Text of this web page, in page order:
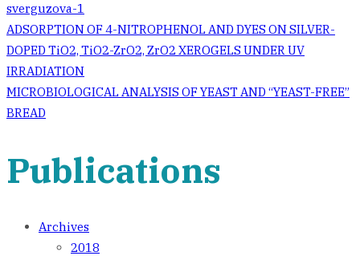
sverguzova-1
Post
navigation
ADSORPTION OF 4-NITROPHENOL AND DYES ON SILVER-
DOPED TiO2, TiO2-ZrO2, ZrO2 XEROGELS UNDER UV
IRRADIATION
MICROBIOLOGICAL ANALYSIS OF YEAST AND “YEAST-FREE”
BREAD
Publications
Archives
2018